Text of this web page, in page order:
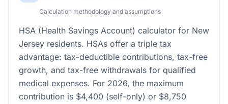
Calculation methodology and assumptions
HSA (Health Savings Account) calculator for New
Jersey residents. HSAs offer a triple tax
advantage: tax-deductible contributions, tax-free
growth, and tax-free withdrawals for qualified
medical expenses. For 2026, the maximum
contribution is $4,400 (self-only) or $8,750